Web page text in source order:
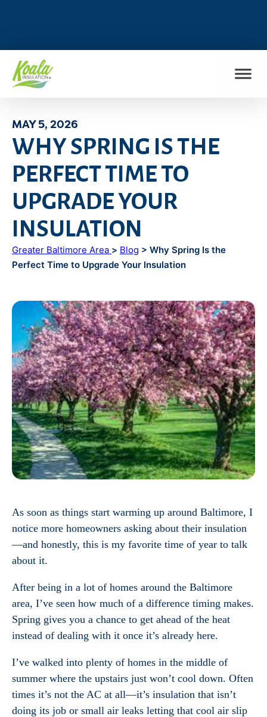
MAY 5, 2026
WHY SPRING IS THE
PERFECT TIME TO
UPGRADE YOUR
INSULATION
Greater Baltimore Area > Blog > Why Spring Is the
Perfect Time to Upgrade Your Insulation
As soon as things start warming up around Baltimore, I
notice more homeowners asking about their insulation
—and honestly, this is my favorite time of year to talk
about it.
After being in a lot of homes around the Baltimore
area, I’ve seen how much of a difference timing makes.
Spring gives you a chance to get ahead of the heat
instead of dealing with it once it’s already here.
I’ve walked into plenty of homes in the middle of
summer where the upstairs just won’t cool down. Often
times it’s not the AC at all—it’s insulation that isn’t
doing its job or small air leaks letting that cool air slip